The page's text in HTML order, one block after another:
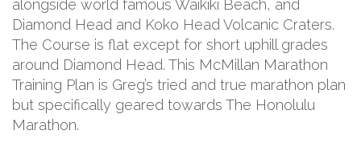
alongside world famous Waikiki Beach, and
Diamond Head and Koko Head Volcanic Craters.
The Course is flat except for short uphill grades
around Diamond Head. This McMillan Marathon
Training Plan is Greg’s tried and true marathon plan
but specifically geared towards The Honolulu
Marathon.